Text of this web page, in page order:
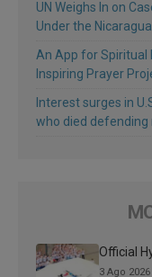
UN Weighs In on
Under the
An App for Spiritual
Inspiring Prayer
Interest surges in
who died defending
Official
3 Ago 2026